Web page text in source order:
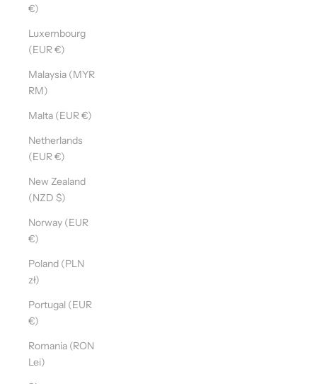
€)
Luxembourg
(EUR €)
Malaysia (MYR
RM)
Malta (EUR €)
Netherlands
(EUR €)
New Zealand
(NZD $)
Norway (EUR
€)
Poland (PLN
zł)
Portugal (EUR
€)
Romania (RON
Lei)